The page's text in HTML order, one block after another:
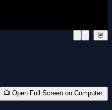
🚨
📺 Open Full Screen on Computer.